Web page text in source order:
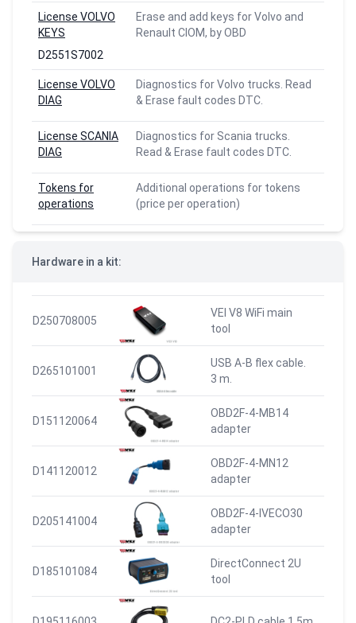
License VOLVO
KEYS
D2551S7002
Erase and add keys for Volvo and
Renault CIOM, by OBD
License VOLVO
DIAG
Diagnostics for Volvo trucks. Read
& Erase fault codes DTC.
License SCANIA
DIAG
Diagnostics for Scania trucks.
Read & Erase fault codes DTC.
Tokens for
operations
Additional operations for tokens
(price per operation)
Hardware in a kit:
D250708005
VEI V8 WiFi main
tool
D265101001
USB A-B flex cable.
3 m.
D151120064
OBD2F-4-MB14
adapter
D141120012
OBD2F-4-MN12
adapter
D205141004
OBD2F-4-IVECO30
adapter
D185101084
DirectConnect 2U
tool